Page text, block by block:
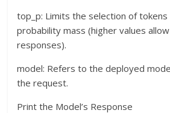
top_p: Limits the selection of
probability mass (higher values
responses).
model: Refers to the deployed
the request.
Print the Model’s Response